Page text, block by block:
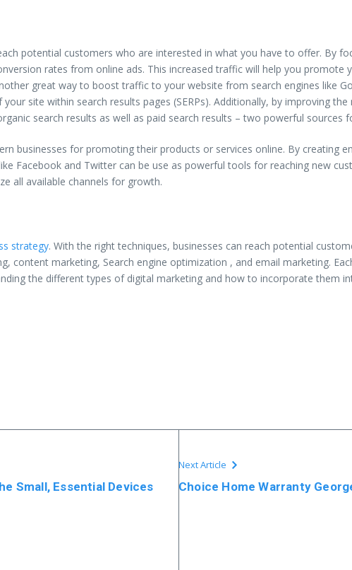
potential customers who are interested in what you have to offer. By
rates from online ads. This increased traffic will help you
great way to boost traffic to your website from search engines like
site within search results pages (SERPs). Additionally, by improving
search results as well as paid search results – two powerful sources
businesses for promoting their products or services online. By creating
Facebook and Twitter can be use as powerful tools for reaching new
all available channels for growth.
strategy. With the right techniques, businesses can reach potential
content marketing, Search engine optimization , and email marketing.
the different types of digital marketing and how to incorporate them
Small, Essential Devices
Next Article
Choice Home Warranty